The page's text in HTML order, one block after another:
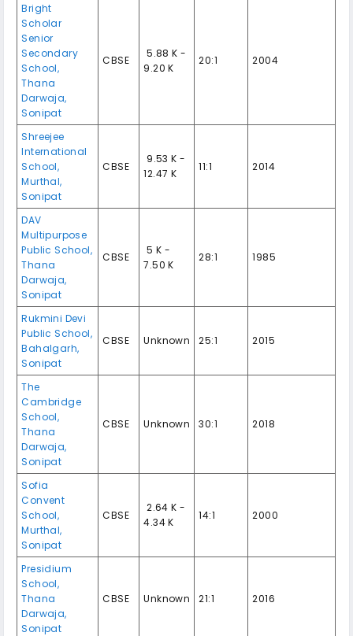
Bright
Scholar
Senior
Secondary
School,
Thana
Darwaja,
Sonipat
CBSE
₹ 5.88 K -
9.20 K
20:1 2004
Shreejee
International
School,
Murthal,
Sonipat
CBSE
₹ 9.53 K -
12.47 K
11:1 2014
DAV
Multipurpose
Public School,
Thana
Darwaja,
Sonipat
CBSE
₹ 5 K -
7.50 K
28:1 1985
Rukmini Devi
Public School,
Bahalgarh,
Sonipat
CBSE Unknown 25:1 2015
The
Cambridge
School,
Thana
Darwaja,
Sonipat
CBSE Unknown 30:1 2018
Sofia
Convent
School,
Murthal,
Sonipat
CBSE
₹ 2.64 K -
4.34 K
14:1 2000
Presidium
School,
Thana
Darwaja,
Sonipat
CBSE Unknown 21:1 2016